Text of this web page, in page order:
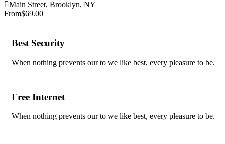
Main Street, Brooklyn, NY
From$69.00
Best Security
When nothing prevents our to we like best, every pleasure to be.
Free Internet
When nothing prevents our to we like best, every pleasure to be.